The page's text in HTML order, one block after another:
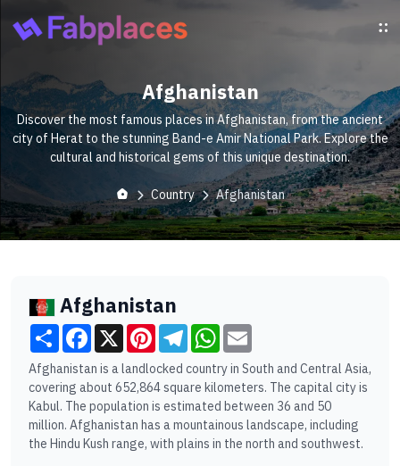
Afghanistan
Discover the most famous places in Afghanistan, from the ancient
city of Herat to the stunning Band-e Amir National Park. Explore the
cultural and historical gems of this unique destination.
Country Afghanistan
Afghanistan
Share Facebook
X PinterestTelegramWhatsApp
Afghanistan is a landlocked country in South and Central Asia,
covering about 652,864 square kilometers. The capital city is
Kabul. The population is estimated between 36 and 50
million. Afghanistan has a mountainous landscape, including
the Hindu Kush range, with plains in the north and southwest.